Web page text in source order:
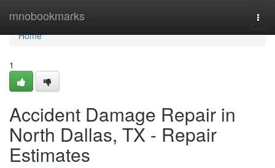
mnobookmarks
Home
Home
1
Accident Damage Repair in
North Dallas, TX - Repair
Estimates